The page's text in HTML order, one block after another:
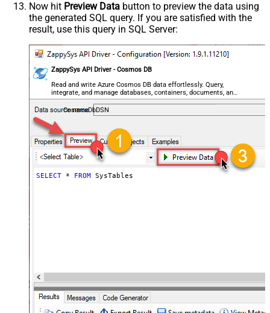
Now hit Preview Data button to preview the data using
the generated SQL query. If you are satisfied with the
result, use this query in SQL Server:
ZappySys API Driver - Cosmos DB
Read and write Azure Cosmos DB data effortlessly. Query,
integrate, and manage databases, containers, documents, and
users — almost no coding required.
CosmosDbDSN
SELECT * FROM SysTables